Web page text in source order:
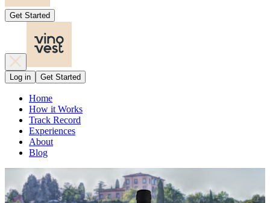
Get Started
Log in Get Started
Home
How it Works
Track Record
Experiences
About
Blog